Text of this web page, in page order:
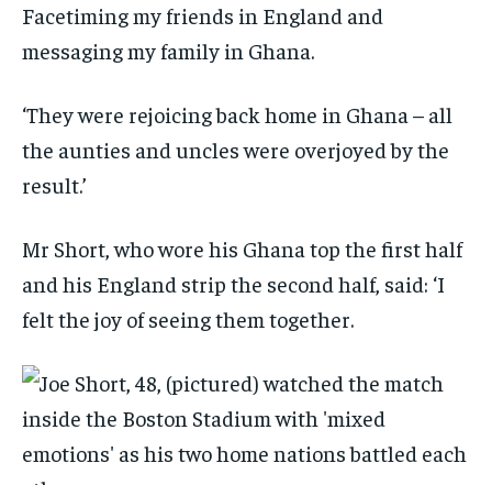
Facetiming my friends in England and
messaging my family in Ghana.
‘They were rejoicing back home in Ghana – all
the aunties and uncles were overjoyed by the
result.’
Mr Short, who wore his Ghana top the first half
and his England strip the second half, said: ‘I
felt the joy of seeing them together.